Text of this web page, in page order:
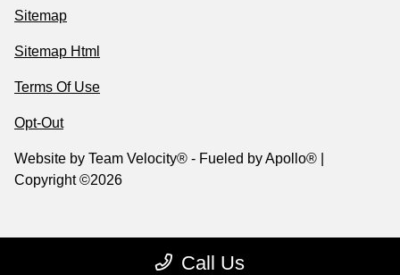
Call Us
Sitemap
Sitemap Html
Terms Of Use
Opt-Out
Website by Team Velocity® - Fueled by Apollo® |
Copyright ©2026